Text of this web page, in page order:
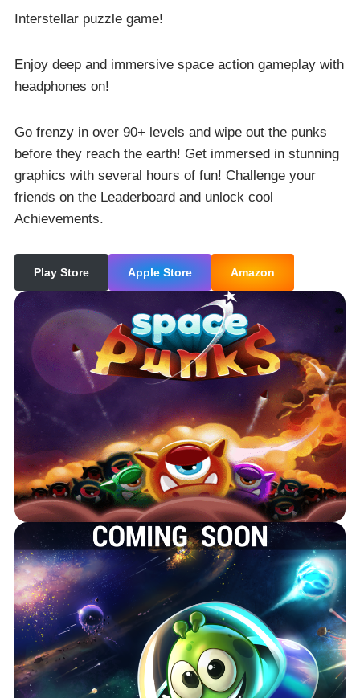
Interstellar puzzle game!
Enjoy deep and immersive space action gameplay with
headphones on!
Go frenzy in over 90+ levels and wipe out the punks
before they reach the earth! Get immersed in stunning
graphics with several hours of fun! Challenge your
friends on the Leaderboard and unlock cool
Achievements.
Play Store Apple Store Amazon